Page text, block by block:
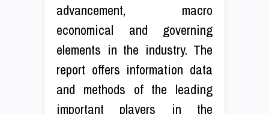
advancement, macro
economical and governing
elements in the industry. The
report offers information data
and methods of the leading
important players in the